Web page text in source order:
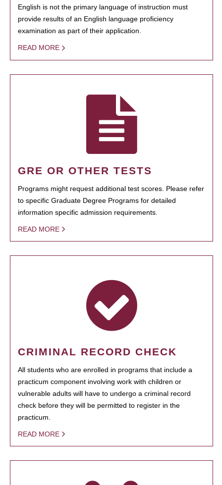
English is not the primary language of instruction must
provide results of an English language proficiency
examination as part of their application.
READ MORE
GRE OR OTHER TESTS
Programs might request additional test scores. Please refer
to specific Graduate Degree Programs for detailed
information specific admission requirements.
READ MORE
CRIMINAL RECORD CHECK
All students who are enrolled in programs that include a
practicum component involving work with children or
vulnerable adults will have to undergo a criminal record
check before they will be permitted to register in the
practicum.
READ MORE